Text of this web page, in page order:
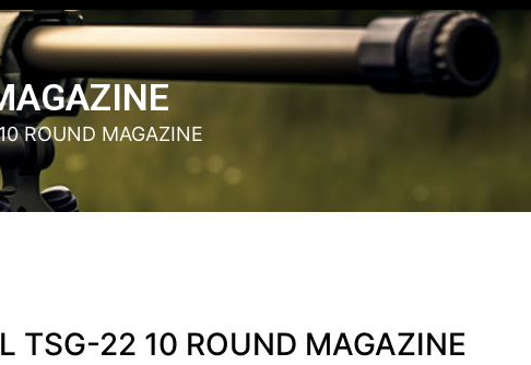
ROUND MAGAZINE
TSG-22 10 ROUND MAGAZINE